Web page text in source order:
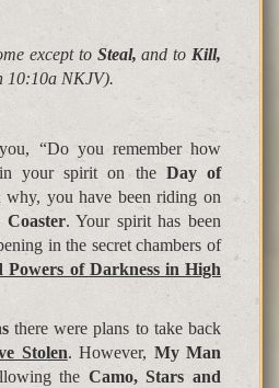
except to Steal, and to Kill,
10:10a NKJV).
“Do you remember how
your spirit on the Day of
you have been riding on
. Your spirit has been
in the secret chambers of
Powers of Darkness in High
there were plans to take back
Stolen. However, My Man
the Camo, Stars and